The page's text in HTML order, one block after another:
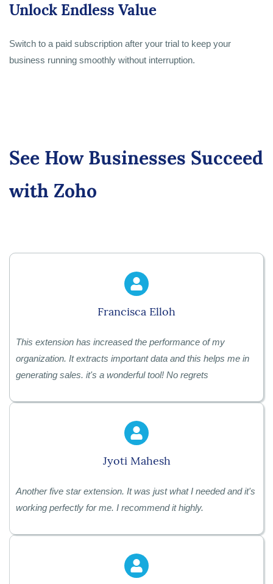
Unlock Endless Value
Switch to a paid subscription after your trial to keep your
business running smoothly without interruption.
See How Businesses Succeed
with Zoho
Francisca Elloh
This extension has increased the performance of my
organization. It extracts important data and this helps me in
generating sales. it's a wonderful tool! No regrets
Jyoti Mahesh
Another five star extension. It was just what I needed and it's
working perfectly for me. I recommend it highly.